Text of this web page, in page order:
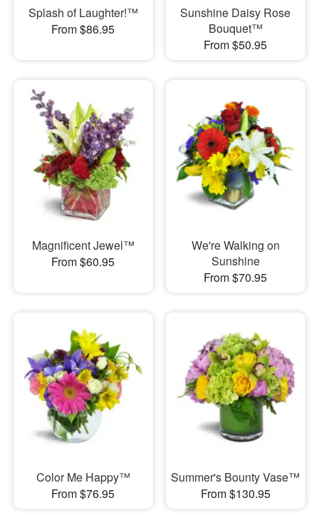
Splash of Laughter!™
From $86.95
Sunshine Daisy Rose
Bouquet™
From $50.95
Magnificent Jewel™
From $60.95
We're Walking on
Sunshine
From $70.95
Color Me Happy™
From $76.95
Summer's Bounty Vase™
From $130.95